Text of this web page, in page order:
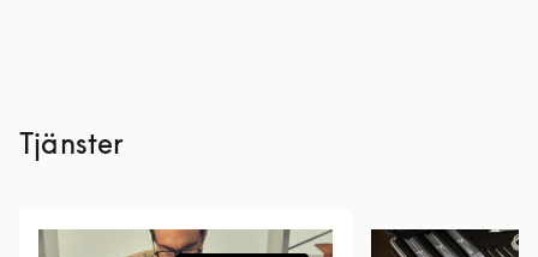
Tjänster